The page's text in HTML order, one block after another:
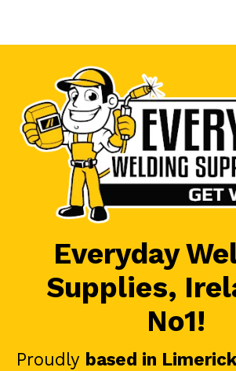
Everyday
Supplies,
No1!
Proudly based in